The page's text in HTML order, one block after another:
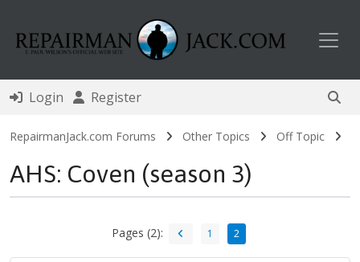
Login Register
RepairmanJack.com Forums Other Topics Off Topic
AHS: Coven (season 3)
Pages (2): 1 2